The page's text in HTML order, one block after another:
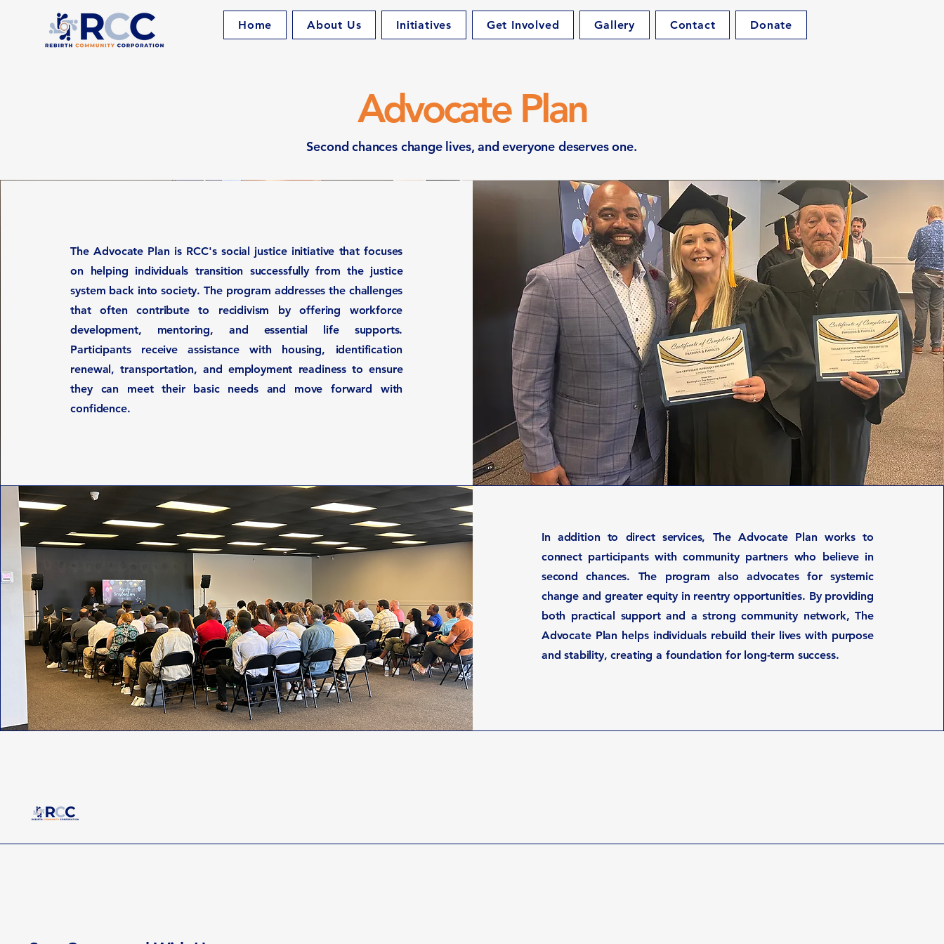
Home About Us Initiatives Get Involved Gallery Contact Donate
Advocate Plan
Second chances change lives, and everyone deserves one.
The Advocate Plan is RCC's social justice initiative that focuses
on helping individuals transition successfully from the justice
system back into society. The program addresses the challenges
that often contribute to recidivism by offering workforce
development, mentoring, and essential life supports.
Participants receive assistance with housing, identification
renewal, transportation, and employment readiness to ensure
they can meet their basic needs and move forward with
confidence.
In addition to direct services, The Advocate Plan works to
connect participants with community partners who believe in
second chances. The program also advocates for systemic
change and greater equity in reentry opportunities. By providing
both practical support and a strong community network, The
Advocate Plan helps individuals rebuild their lives with purpose
and stability, creating a foundation for long-term success.